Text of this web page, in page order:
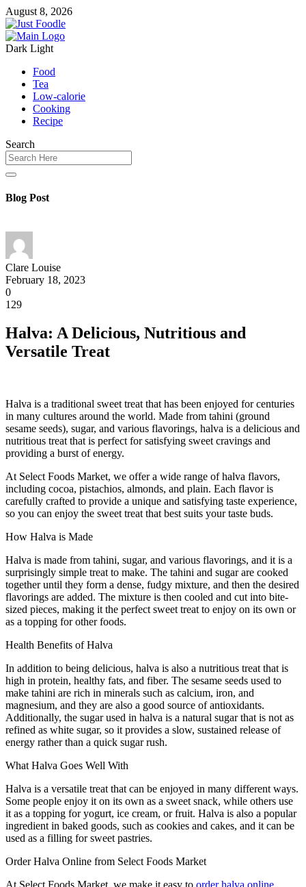
August 8, 2026
Dark Light
Food
Tea
Low-calorie
Cooking
Recipe
Search
Blog Post
Clare Louise
February 18, 2023
0
129
Halva: A Delicious, Nutritious and
Versatile Treat
Halva is a traditional sweet treat that has been enjoyed for centuries
in many cultures around the world. Made from tahini (ground
sesame seeds), sugar, and various flavorings, halva is a delicious and
nutritious treat that is perfect for satisfying sweet cravings and
providing a burst of energy.
At Select Foods Market, we offer a wide range of halva flavors,
including cocoa, pistachios, almonds, and plain. Each flavor is
carefully crafted to provide a unique and satisfying taste experience,
so you can enjoy the sweet treat that best suits your taste buds.
How Halva is Made
Halva is made from tahini, sugar, and various flavorings, and it is a
surprisingly simple treat to make. The tahini and sugar are cooked
together until they form a dense, fudgy mixture, and then the desired
flavorings are added. The mixture is then cooled and cut into bite-
sized pieces, making it the perfect sweet treat to enjoy on its own or
as a topping for other foods.
Health Benefits of Halva
In addition to being delicious, halva is also a nutritious treat that is
high in protein, healthy fats, and fiber. The sesame seeds used to
make tahini are rich in minerals such as calcium, iron, and
magnesium, and they are also a good source of antioxidants.
Additionally, the sugar used in halva is a natural sugar that is not as
refined as white sugar, so it provides a slow, sustained release of
energy rather than a quick sugar rush.
What Halva Goes Well With
Halva is a versatile treat that can be enjoyed in many different ways.
Some people enjoy it on its own as a sweet snack, while others use
it as a topping for yogurt, ice cream, or fruit. Halva is also a popular
ingredient in baked goods, such as cookies and cakes, and it can be
used as a filling for sweet pastries.
Order Halva Online from Select Foods Market